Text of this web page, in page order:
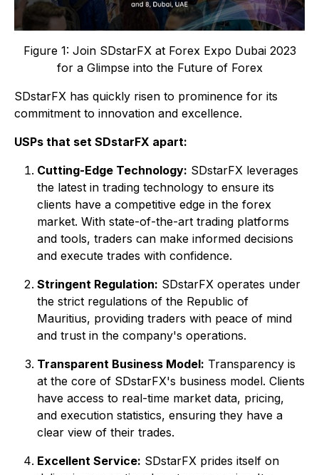
Figure 1: Join SDstarFX at Forex Expo Dubai 2023
for a Glimpse into the Future of Forex
SDstarFX has quickly risen to prominence for its
commitment to innovation and excellence.
USPs that set SDstarFX apart:
Cutting-Edge Technology: SDstarFX leverages
the latest in trading technology to ensure its
clients have a competitive edge in the forex
market. With state-of-the-art trading platforms
and tools, traders can make informed decisions
and execute trades with confidence.
Stringent Regulation: SDstarFX operates under
the strict regulations of the Republic of
Mauritius, providing traders with peace of mind
and trust in the company's operations.
Transparent Business Model: Transparency is
at the core of SDstarFX's business model. Clients
have access to real-time market data, pricing,
and execution statistics, ensuring they have a
clear view of their trades.
Excellent Service: SDstarFX prides itself on